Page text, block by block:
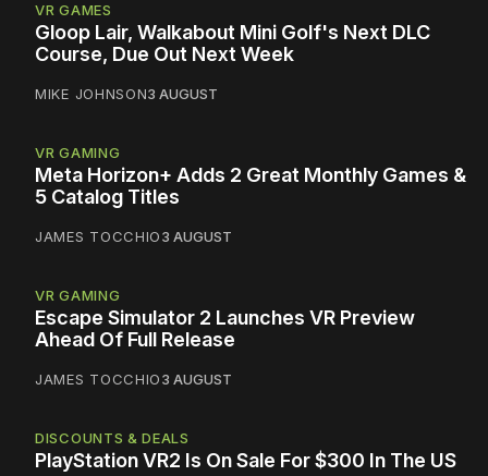
VR GAMES
Gloop Lair, Walkabout Mini Golf's Next DLC
Course, Due Out Next Week
MIKE JOHNSON3 AUGUST
VR GAMING
Meta Horizon+ Adds 2 Great Monthly Games &
5 Catalog Titles
JAMES TOCCHIO3 AUGUST
VR GAMING
Escape Simulator 2 Launches VR Preview
Ahead Of Full Release
JAMES TOCCHIO3 AUGUST
DISCOUNTS & DEALS
PlayStation VR2 Is On Sale For $300 In The US